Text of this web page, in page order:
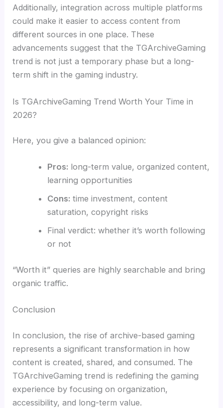
Additionally, integration across multiple platforms
could make it easier to access content from
different sources in one place. These
advancements suggest that the TGArchiveGaming
trend is not just a temporary phase but a long-
term shift in the gaming industry.
Is TGArchiveGaming Trend Worth Your Time in
2026?
Here, you give a balanced opinion:
Pros: long-term value, organized content,
learning opportunities
Cons: time investment, content
saturation, copyright risks
Final verdict: whether it’s worth following
or not
“Worth it” queries are highly searchable and bring
organic traffic.
Conclusion
In conclusion, the rise of archive-based gaming
represents a significant transformation in how
content is created, shared, and consumed. The
TGArchiveGaming trend is redefining the gaming
experience by focusing on organization,
accessibility, and long-term value.